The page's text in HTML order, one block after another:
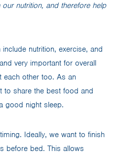
nutrition, and therefore help
nutrition, exercise, and
very important for overall
each other too. As an
to share the best food and
good night sleep.
Ideally, we want to finish
before bed. This allows